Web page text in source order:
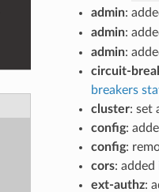
admin:
admin:
admin:
circuit-
breakers
cluster: set
config:
config:
cors: added
ext-authz: